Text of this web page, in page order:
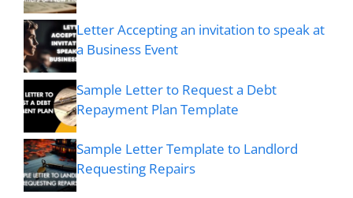
Letter Accepting an invitation to speak at
a Business Event
Sample Letter to Request a Debt
Repayment Plan Template
Sample Letter Template to Landlord
Requesting Repairs